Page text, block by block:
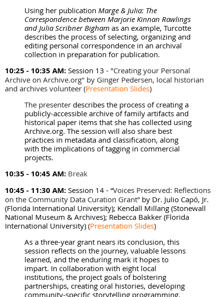
Using her publication Marge & Julia: The
Correspondence between Marjorie Kinnan Rawlings
and Julia Scribner Bigham as an example, Turcotte
describes the process of selecting, organizing and
editing personal correspondence in an archival
collection in preparation for publication.
10:25 - 10:35 AM: Session 13 - "Creating your Personal
Archive on Archive.org" by Ginger Pedersen, local historian
and archives volunteer (Presentation Slides)
The presenter describes the process of creating a
publicly-accessible archive of family artifacts and
historical paper items that she has collected using
Archive.org. The session will also share best
practices in metadata and classification, along
with the implications of tagging in commercial
projects.
10:35 - 10:45 AM: Break
10:45 - 11:30 AM: Session 14 - “Voices Preserved: Reflections
on the Community Data Curation Grant” by Dr. Julio Capó, Jr.
(Florida International University); Kendall Millang (Stonewall
National Museum & Archives); Rebecca Bakker (Florida
International University) (Presentation Slides)
As a three-year grant nears its conclusion, this
session reflects on the journey, valuable lessons
learned, and the enduring mark it hopes to
impart. In collaboration with eight local
institutions, the project goals of bolstering
partnerships, creating oral histories, developing
community-specific storytelling programming,